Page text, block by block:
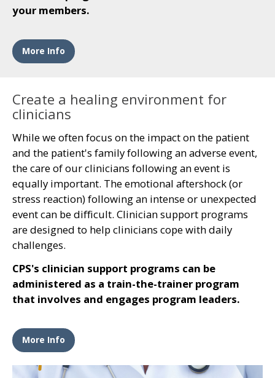
your members.
More Info
Create a healing environment for
clinicians
While we often focus on the impact on the patient
and the patient's family following an adverse event,
the care of our clinicians following an event is
equally important. The emotional aftershock (or
stress reaction) following an intense or unexpected
event can be difficult. Clinician support programs
are designed to help clinicians cope with daily
challenges.
CPS's clinician support programs can be
administered as a train-the-trainer program
that involves and engages program leaders.
More Info